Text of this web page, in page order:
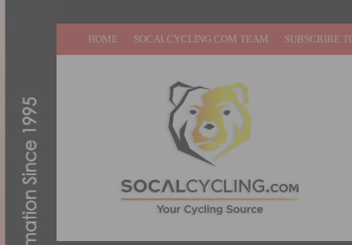
HOME SOCALCYCLING.COM TEAM SUBSCRIBE